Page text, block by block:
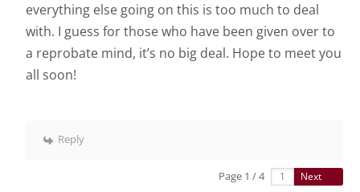
everything else going on this is too much to deal
with. I guess for those who have been given over to
a reprobate mind, it’s no big deal. Hope to meet you
all soon!
Reply
Page 1 / 4 Next